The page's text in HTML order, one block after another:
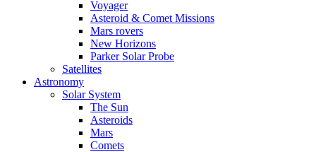
Voyager
Asteroid & Comet Missions
Mars rovers
New Horizons
Parker Solar Probe
Satellites
Astronomy
Solar System
The Sun
Asteroids
Mars
Comets